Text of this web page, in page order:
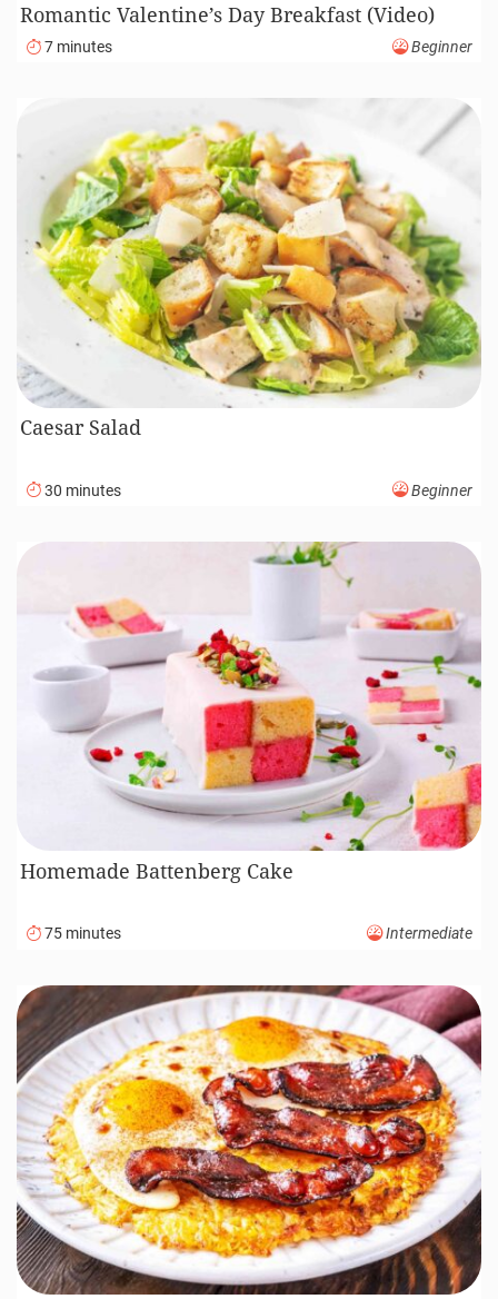
Romantic Valentine’s Day Breakfast (Video)
7 minutes Beginner
Caesar Salad
30 minutes Beginner
Homemade Battenberg Cake
75 minutes Intermediate